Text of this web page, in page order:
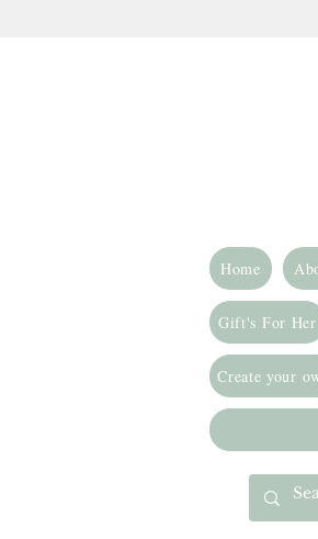
Home
Gift's For Her
Create your